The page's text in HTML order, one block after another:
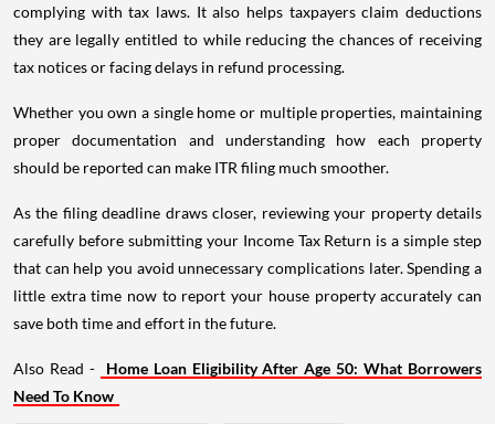
complying with tax laws. It also helps taxpayers claim deductions
they are legally entitled to while reducing the chances of receiving
tax notices or facing delays in refund processing.
Whether you own a single home or multiple properties, maintaining
proper documentation and understanding how each property
should be reported can make ITR filing much smoother.
As the filing deadline draws closer, reviewing your property details
carefully before submitting your Income Tax Return is a simple step
that can help you avoid unnecessary complications later. Spending a
little extra time now to report your house property accurately can
save both time and effort in the future.
Also Read -
Home Loan Eligibility After Age 50: What Borrowers
Need To Know